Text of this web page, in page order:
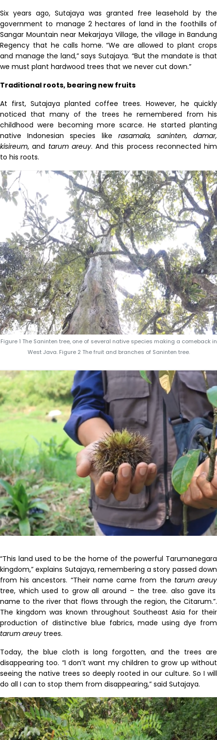
Six years ago, Sutajaya was granted free leasehold by the
government to manage 2 hectares of land in the foothills of
Sangar Mountain near Mekarjaya Village, the village in Bandung
Regency that he calls home. “We are allowed to plant crops
and manage the land,” says Sutajaya. “But the mandate is that
we must plant hardwood trees that we never cut down.”
Traditional roots, bearing new fruits
At first, Sutajaya planted coffee trees. However, he quickly
noticed that many of the trees he remembered from his
childhood were becoming more scarce. He started planting
native Indonesian species like rasamala, saninten, damar,
kisireum, and tarum areuy. And this process reconnected him
to his roots.
Figure 1 The Saninten tree, one of several native species making a comeback in
West Java. Figure 2 The fruit and branches of Saninten tree.
“This land used to be the home of the powerful Tarumanegara
kingdom,” explains Sutajaya, remembering a story passed down
from his ancestors. “Their name came from the tarum areuy
tree, which used to grow all around – the tree. also gave its
name to the river that flows through the region, the Citarum.”.
The kingdom was known throughout Southeast Asia for their
production of distinctive blue fabrics, made using dye from
tarum areuytrees.
Today, the blue cloth is long forgotten, and the trees are
disappearing too. “I don’t want my children to grow up without
seeing the native trees so deeply rooted in our culture. So I will
do all I can to stop them from disappearing,” said Sutajaya.